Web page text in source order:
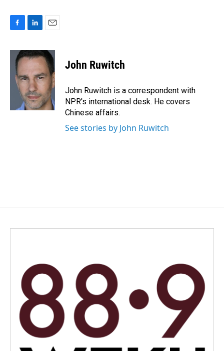
c
n
k
d
I
n
a
i
John Ruwitch
John Ruwitch is a correspondent with
NPR's international desk. He covers
Chinese affairs.
See stories by John Ruwitch